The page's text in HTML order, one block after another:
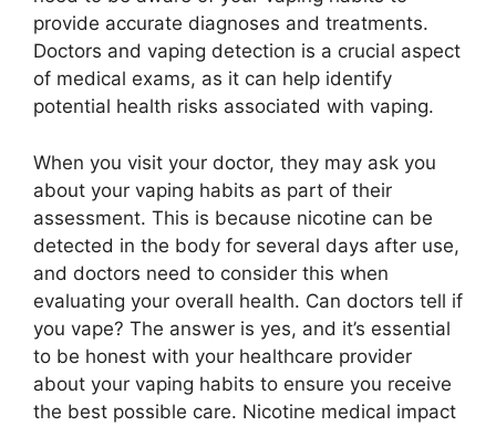
provide accurate diagnoses and treatments.
Doctors and vaping detection is a crucial aspect
of medical exams, as it can help identify
potential health risks associated with vaping.
When you visit your doctor, they may ask you
about your vaping habits as part of their
assessment. This is because nicotine can be
detected in the body for several days after use,
and doctors need to consider this when
evaluating your overall health. Can doctors tell if
you vape? The answer is yes, and it’s essential
to be honest with your healthcare provider
about your vaping habits to ensure you receive
the best possible care. Nicotine medical impact